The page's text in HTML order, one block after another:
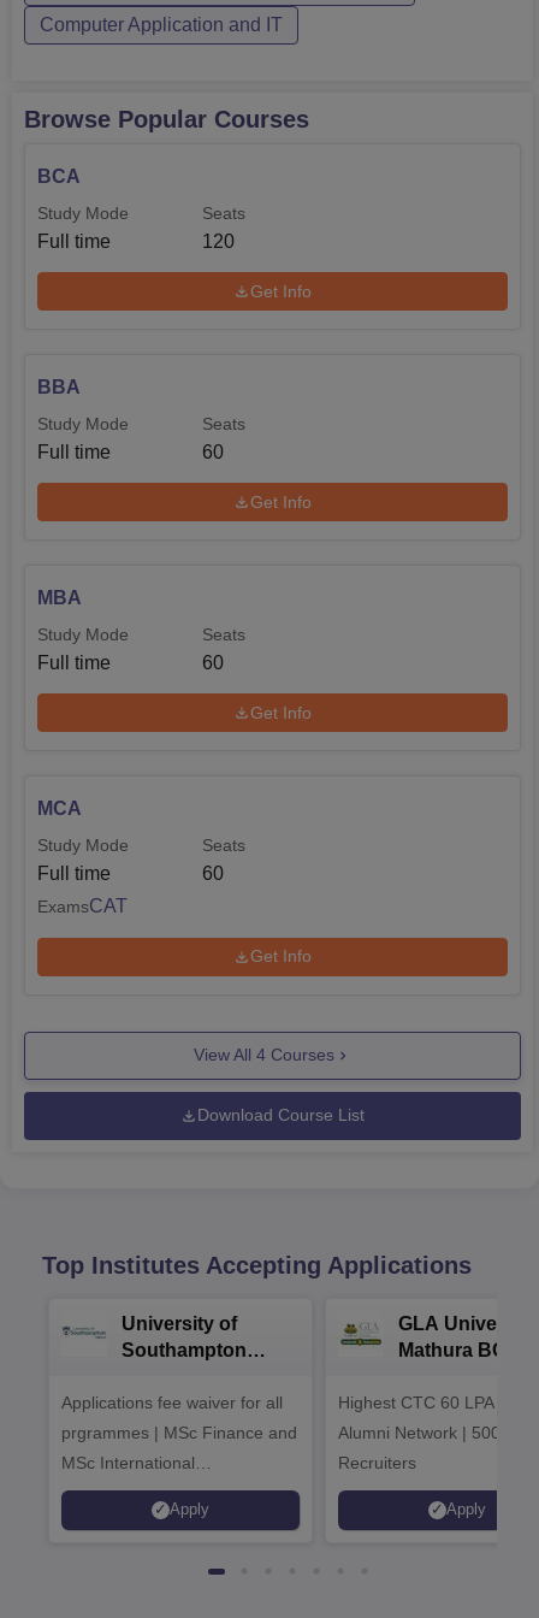
entrance exams ensure that the college admits the best
Uttar Pradesh Combined Entrance Test are also
Computer Application and IT
Browse Popular Courses
BCA
Study Mode
Full time
Seats
120
Get Info
BBA
Study Mode
Full time
Seats
60
Get Info
MBA
Study Mode
Full time
Seats
60
Get Info
MCA
Study Mode
Full time
Seats
60
ExamsCAT
Get Info
View All 4 Courses
Download Course List
Top Institutes Accepting Applications
University of
Southampton
Admissions 2026
Applications fee waiver for all
prgrammes | MSc Finance and
MSc International
Management Admissions 2026
Now Open | Ranked Among
Apply
GLA University
Mathura BCA
Highest CTC 60 LPA |
Alumni Network | 500+
Recruiters
Apply